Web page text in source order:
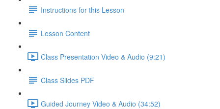
Instructions for this Lesson
Lesson Content
Class Presentation Video & Audio (9:21)
Class Slides PDF
Guided Journey Video & Audio (34:52)